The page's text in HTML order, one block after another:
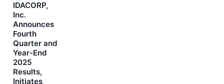
IDACORP,
Inc.
Announces
Fourth
Quarter and
Year-End
2025
Results,
Initiates